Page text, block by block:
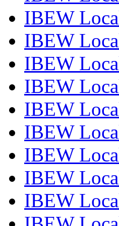
IBEW
IBEW
IBEW
IBEW
IBEW
IBEW
IBEW
IBEW
IBEW